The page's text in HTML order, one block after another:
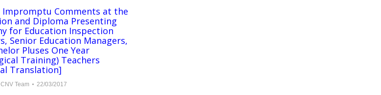
Impromptu Comments at the
and Diploma Presenting
for Education Inspection
Senior Education Managers,
Pluses One Year
Training) Teachers
Translation]
CNV Team 22/03/2017